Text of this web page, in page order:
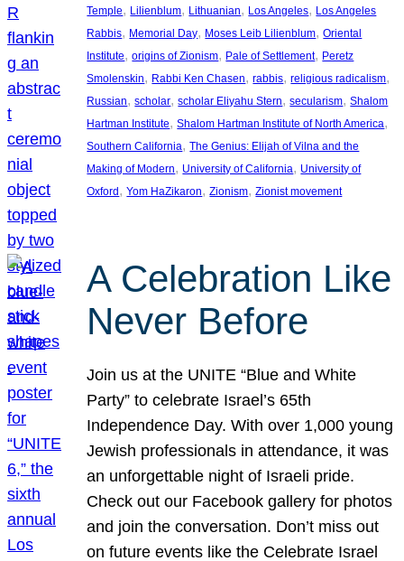
Temple, Lilienblum, Lithuanian, Los Angeles, Los Angeles
Rabbis, Memorial Day, Moses Leib Lilienblum, Oriental
Institute, origins of Zionism, Pale of Settlement, Peretz
Smolenskin, Rabbi Ken Chasen, rabbis, religious radicalism
Russian, scholar, scholar Eliyahu Stern, secularism, Shalom
Hartman Institute, Shalom Hartman Institute of North America
Southern California, The Genius: Elijah of Vilna and the
Making of Modern, University of California, University of
Oxford, Yom HaZikaron, Zionism, Zionist movement
A Celebration Like
Never Before
Join us at the UNITE “Blue and White
Party” to celebrate Israel’s 65th
Independence Day. With over 1,000 young
Jewish professionals in attendance, it was
an unforgettable night of Israeli pride.
Check out our Facebook gallery for photos
and join the conversation. Don’t miss out
on future events like the Celebrate Israel